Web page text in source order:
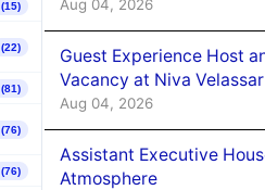
(15)
(22)
(81)
(76)
(76)
Aug 04, 2026
Guest Experience Host
Vacancy at Niva
Aug 04, 2026
Assistant Executive
Atmosphere